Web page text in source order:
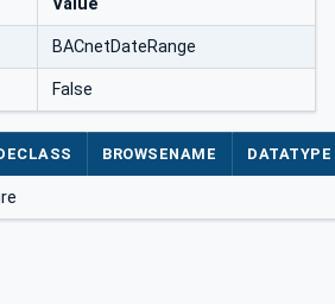
Value
BACnetDateRange
False
BROWSENAME DATATYPE